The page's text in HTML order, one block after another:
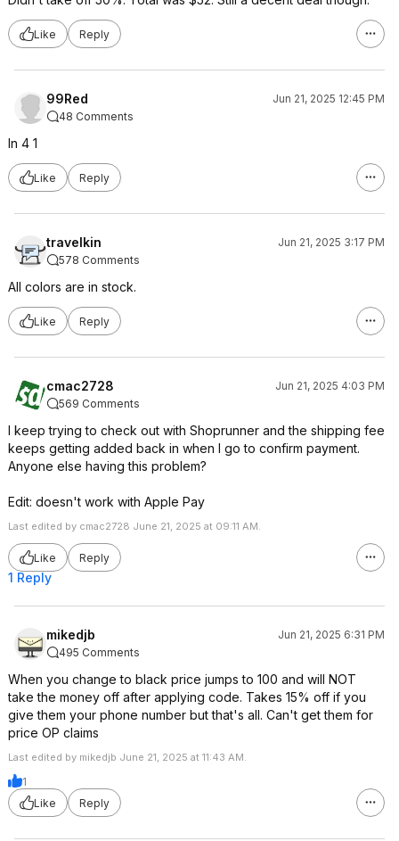
Like Reply
99Red
Jun 21, 2025 12:45 PM
48 Comments
In 4 1
Like Reply
travelkin
Jun 21, 2025 3:17 PM
578 Comments
All colors are in stock.
Like Reply
cmac2728
Jun 21, 2025 4:03 PM
569 Comments
I keep trying to check out with Shoprunner and the shipping fee
keeps getting added back in when I go to confirm payment.
Anyone else having this problem?
Edit: doesn't work with Apple Pay
Last edited by cmac2728 June 21, 2025 at 09:11 AM.
Like Reply
1 Reply
mikedjb
Jun 21, 2025 6:31 PM
495 Comments
When you change to black price jumps to 100 and will NOT
take the money off after applying code. Takes 15% off if you
give them your phone number but that's all. Can't get them for
price OP claims
Last edited by mikedjb June 21, 2025 at 11:43 AM.
1
Like
Reply